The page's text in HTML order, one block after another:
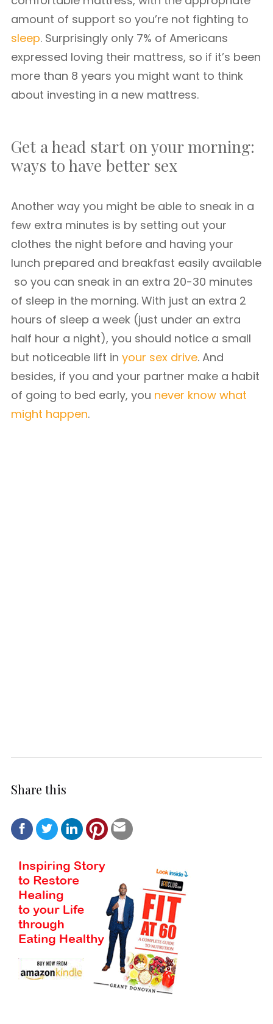
amount of support so you’re not fighting to
sleep. Surprisingly only 7% of Americans
expressed loving their mattress, so if it’s been
more than 8 years you might want to think
about investing in a new mattress.
Get a head start on your morning:
ways to have better sex
Another way you might be able to sneak in a
few extra minutes is by setting out your
clothes the night before and having your
lunch prepared and breakfast easily available
so you can sneak in an extra 20-30 minutes
of sleep in the morning. With just an extra 2
hours of sleep a week (just under an extra
half hour a night), you should notice a small
but noticeable lift in your sex drive. And
besides, if you and your partner make a habit
of going to bed early, you never know what
might happen.
Share this